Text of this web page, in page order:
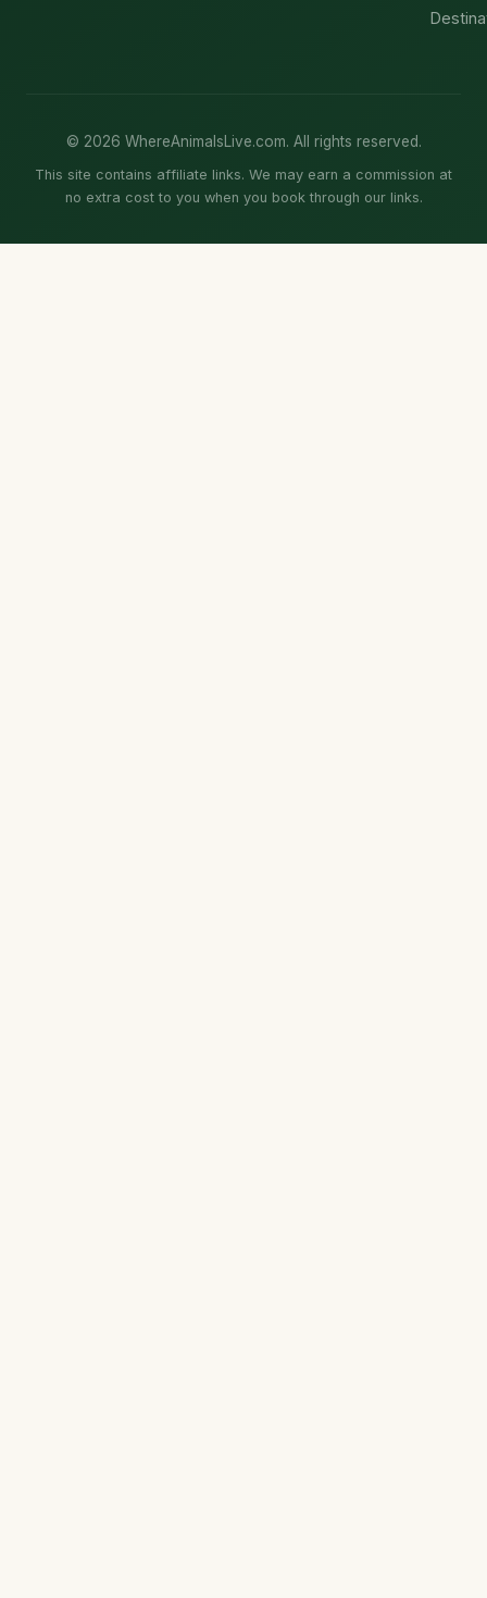
© 2026 WhereAnimalsLive.com. All rights reserved.
This site contains affiliate links. We may earn a commission at
no extra cost to you when you book through our links.